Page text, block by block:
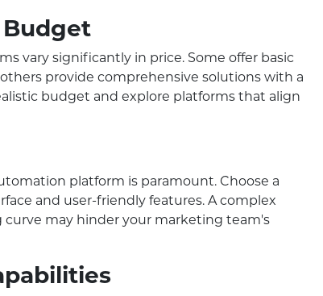
Budget
vary significantly in price. Some offer basic
provide comprehensive solutions with a
budget and explore platforms that align
platform is paramount. Choose a
and user-friendly features. A complex
may hinder your marketing team's